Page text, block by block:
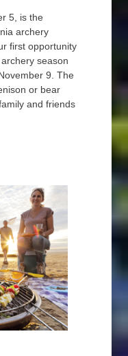
5, is the
archery
first opportunity
season
9. The
or bear
and friends